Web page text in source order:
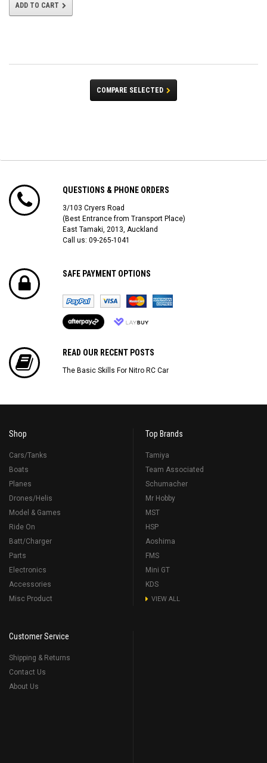
ADD TO CART
COMPARE SELECTED
QUESTIONS & PHONE ORDERS
3/103 Cryers Road
(Best Entrance from Transport Place)
East Tamaki, 2013, Auckland
Call us: 09-265-1041
SAFE PAYMENT OPTIONS
READ OUR RECENT POSTS
The Basic Skills For Nitro RC Car
Shop
Cars/Tanks
Boats
Planes
Drones/Helis
Model & Games
Ride On
Batt/Charger
Parts
Electronics
Accessories
Misc Product
Top Brands
Tamiya
Team Associated
Schumacher
Mr Hobby
MST
HSP
Aoshima
FMS
Mini GT
KDS
VIEW ALL
Customer Service
Shipping & Returns
Contact Us
About Us